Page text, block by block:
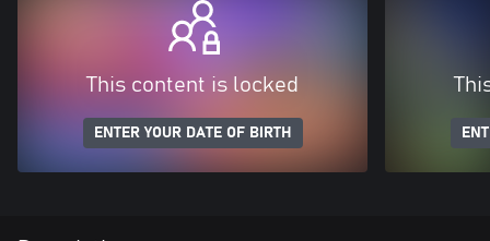
This content is locked
ENTER YOUR DATE OF BIRTH